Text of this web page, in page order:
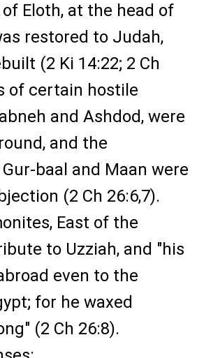
Eloth, at the head of
restored to Judah,
(2 Ki 14:22; 2 Ch
of certain hostile
and Ashdod, were
and the
baal and Maan were
(2 Ch 26:6,7).
East of the
to Uzziah, and "his
even to the
for he waxed
(2 Ch 26:8).